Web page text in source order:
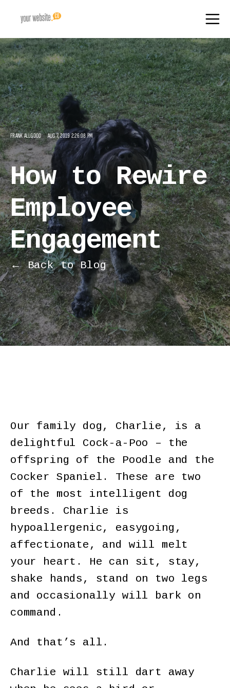
FRANK ALLGOOD AUG 7, 2019 2:26:08 PM
How to Rewire
Employee
Engagement
← Back to Blog
Our family dog, Charlie, is a
delightful Cock-a-Poo – the
offspring of the Poodle and the
Cocker Spaniel. These are two
of the most intelligent dog
breeds. Charlie is
hypoallergenic, easygoing,
affectionate, and will melt
your heart. He can sit, stay,
shake hands, stand on two legs
and occasionally will bark on
command.
And that’s all.
Charlie will still dart away